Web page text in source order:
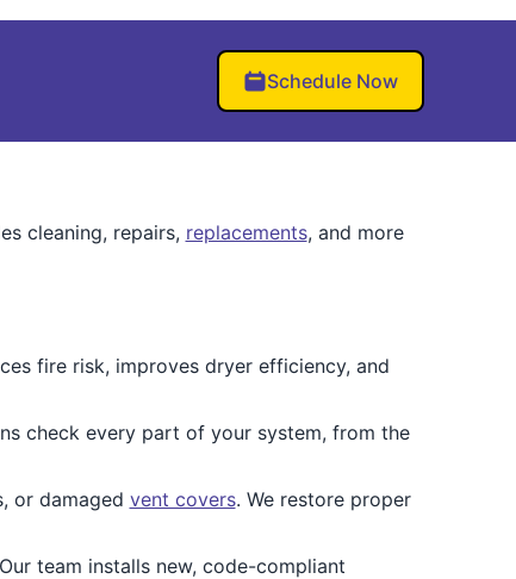
Schedule Now
cleaning, repairs, replacements, and more
fire risk, improves dryer efficiency, and
check every part of your system, from the
or damaged vent covers. We restore proper
team installs new, code-compliant